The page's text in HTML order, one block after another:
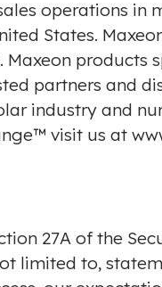
operations in
States.
products
partners and
industry and
visit us at
27A of the
limited to,